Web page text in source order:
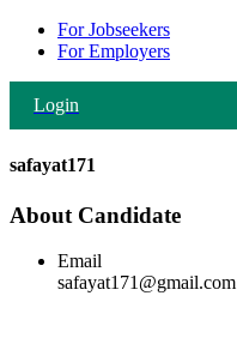
For Jobseekers
For Employers
Login
safayat171
About Candidate
Email
safayat171@gmail.com